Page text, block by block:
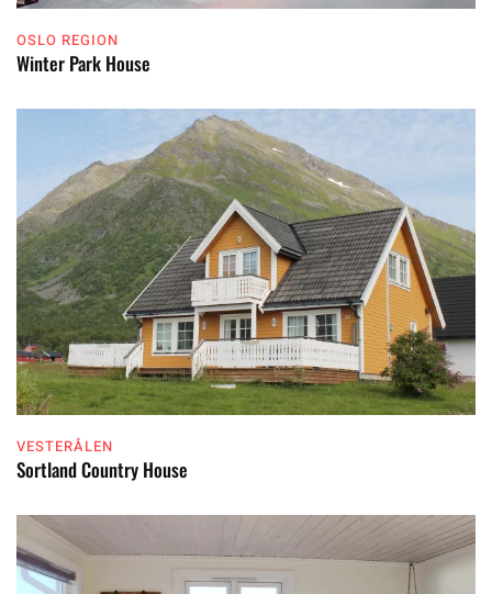
OSLO REGION
Winter Park House
VESTERÅLEN
Sortland Country House